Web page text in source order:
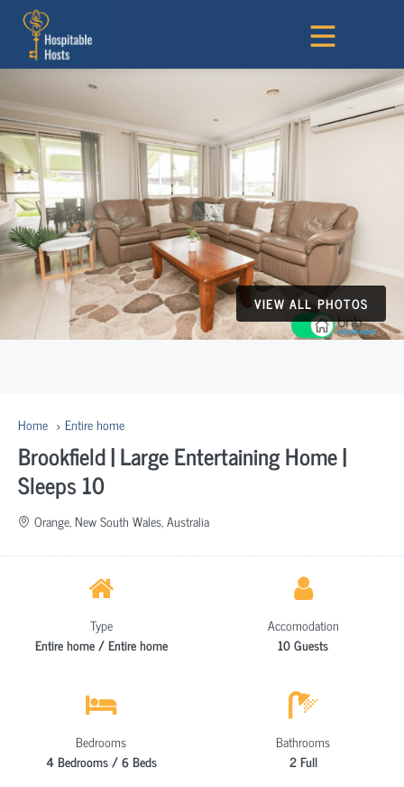
VIEW ALL PHOTOS
Home Entire home
Brookfield | Large Entertaining Home |
Sleeps 10
Orange, New South Wales, Australia
Type
Entire home / Entire home
Accomodation
10 Guests
Bedrooms
4 Bedrooms / 6 Beds
Bathrooms
2 Full